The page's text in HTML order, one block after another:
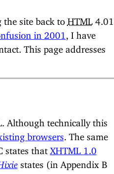
site back to HTML
4.01
in 2001
, I have
This page addresses
Although technically this
browsers . The same
states that XHTML 1.0
states (in Appendix B